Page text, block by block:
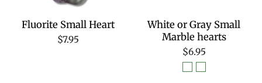
Fluorite Small Heart
$7.95
White or Gray Small
Marble hearts
$6.95